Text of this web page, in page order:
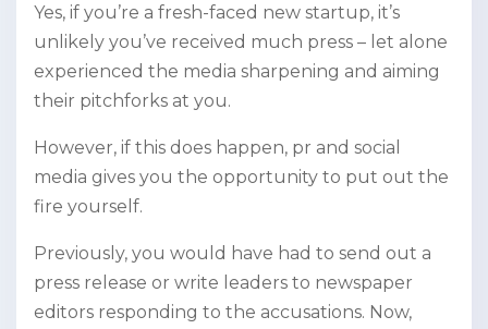
Yes, if you’re a fresh-faced new startup, it’s
unlikely you’ve received much press – let alone
experienced the media sharpening and aiming
their pitchforks at you.
However, if this does happen, pr and social
media gives you the opportunity to put out the
fire yourself.
Previously, you would have had to send out a
press release or write leaders to newspaper
editors responding to the accusations. Now,